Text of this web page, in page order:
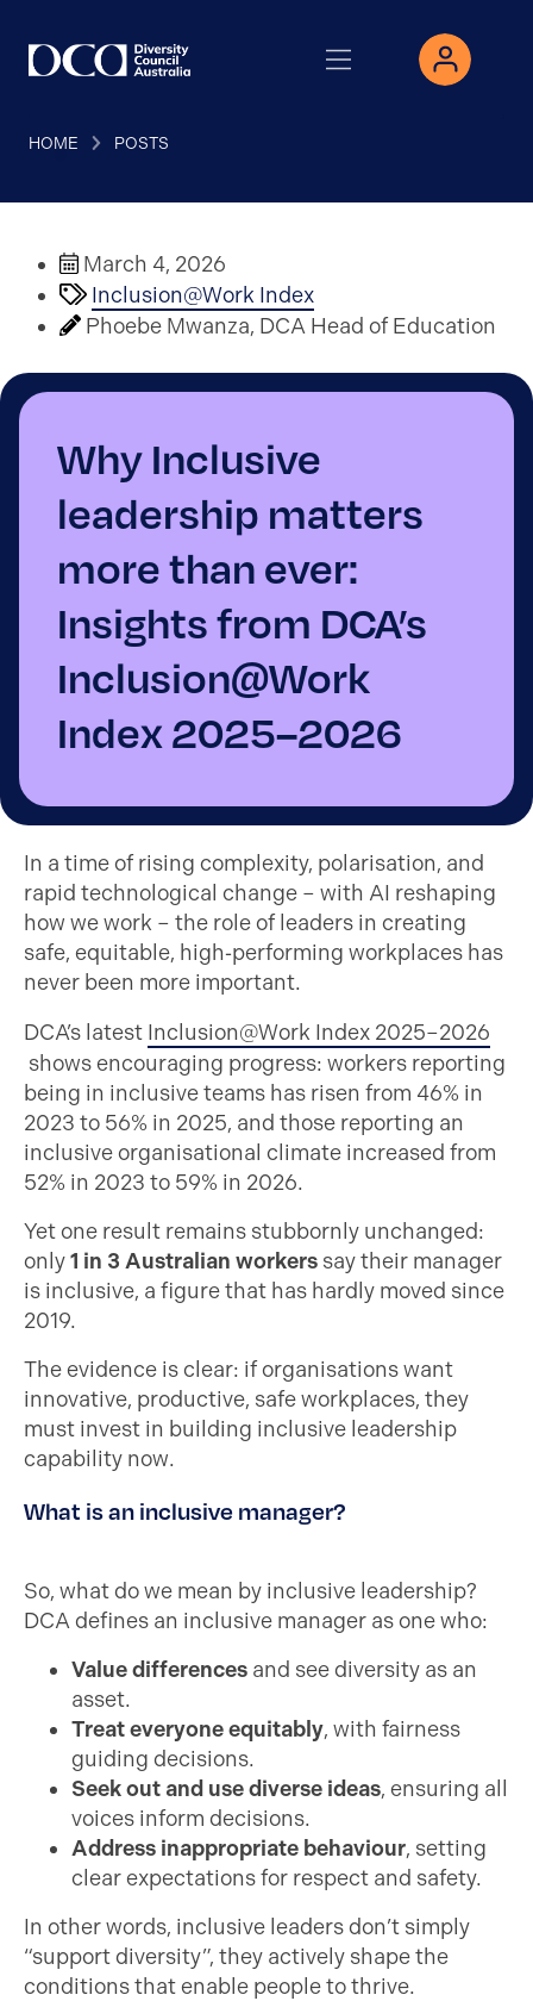
HOME POSTS
March 4, 2026
Inclusion@Work Index
Phoebe Mwanza, DCA Head of Education
Why Inclusive
leadership matters
more than ever:
Insights from DCA’s
Inclusion@Work
Index 2025–2026
In a time of rising complexity, polarisation, and
rapid technological change – with AI reshaping
how we work – the role of leaders in creating
safe, equitable, high‑performing workplaces has
never been more important.
DCA’s latest Inclusion@Work Index 2025–2026
shows encouraging progress: workers reporting
being in inclusive teams has risen from 46% in
2023 to 56% in 2025, and those reporting an
inclusive organisational climate increased from
52% in 2023 to 59% in 2026.
Yet one result remains stubbornly unchanged:
only1 in 3 Australian workers say their manager
is inclusive, a figure that has hardly moved since
2019.
The evidence is clear: if organisations want
innovative, productive, safe workplaces, they
must invest in building inclusive leadership
capability now.
What is an inclusive manager?
So, what do we mean by inclusive leadership?
DCA defines an inclusive manager as one who:
Value differences and see diversity as an
asset.
Treat everyone equitably, with fairness
guiding decisions.
Seek out and use diverse ideas, ensuring all
voices inform decisions.
Address inappropriate behaviour, setting
clear expectations for respect and safety.
In other words, inclusive leaders don’t simply
“support diversity”, they actively shape the
conditions that enable people to thrive.